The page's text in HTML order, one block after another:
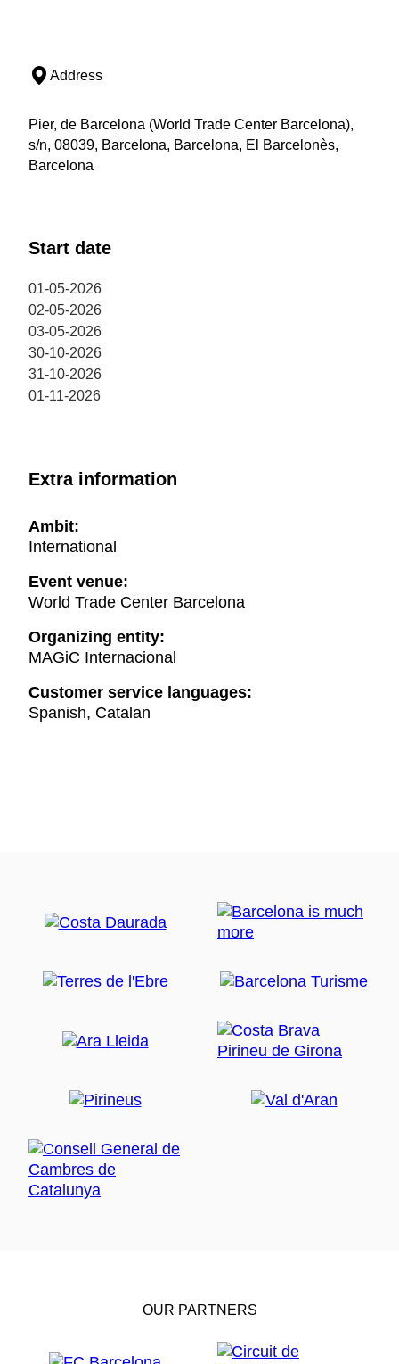
Address
Pier, de Barcelona (World Trade Center Barcelona),
s/n, 08039, Barcelona, Barcelona, El Barcelonès,
Barcelona
Start date
01-05-2026
02-05-2026
03-05-2026
30-10-2026
31-10-2026
01-11-2026
Extra information
Ambit:
International
Event venue:
World Trade Center Barcelona
Organizing entity:
MAGiC Internacional
Customer service languages:
Spanish, Catalan
OUR PARTNERS